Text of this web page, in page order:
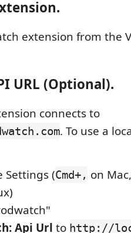
extension from the
URL (Optional).
connects to
. To use a
Settings (Cmd+, on
Api Url to http://